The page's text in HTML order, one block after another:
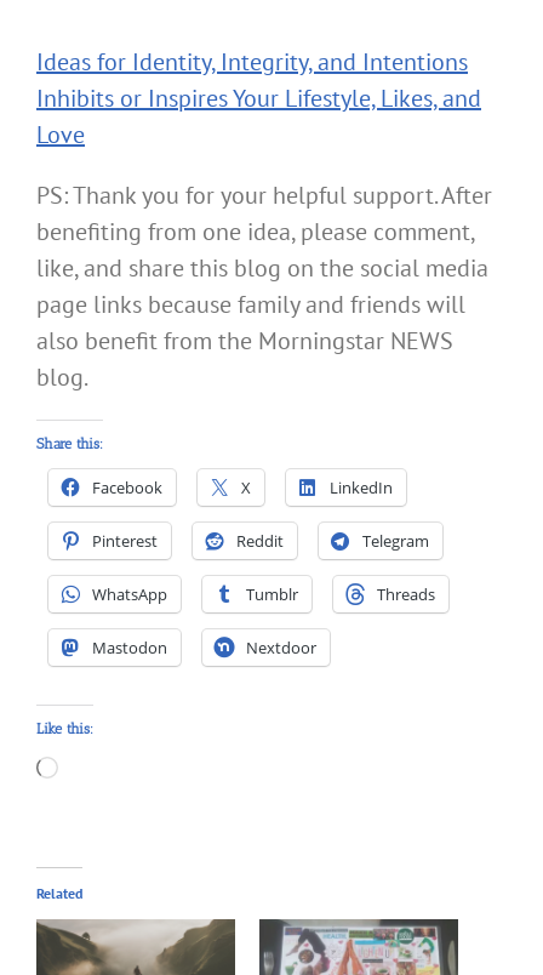
Ideas for Identity, Integrity, and Intentions
Inhibits or Inspires Your Lifestyle, Likes, and
Love
PS: Thank you for your helpful support. After
benefiting from one idea, please comment,
like, and share this blog on the social media
page links because family and friends will
also benefit from the Morningstar NEWS
blog.
Share this:
Facebook X LinkedIn
Pinterest Reddit Telegram
WhatsApp Tumblr Threads
Mastodon Nextdoor
Like this:
Loading…
Related